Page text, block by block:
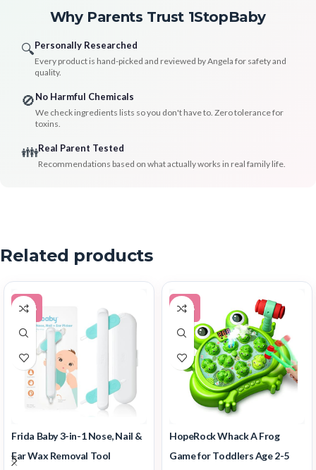
Why Parents Trust 1StopBaby
🔍Personally Researched
Every product is hand-picked and reviewed by Angela for safety and
quality.
🚫No Harmful Chemicals
We check ingredients lists so you don't have to. Zero tolerance for
toxins.
👪Real Parent Tested
Recommendations based on what actually works in real family life.
Related products
-30%
Frida Baby 3-in-1 Nose, Nail &
Ear Wax Removal Tool
-17%
HopeRock Whack A Frog
Game for Toddlers Age 2-5